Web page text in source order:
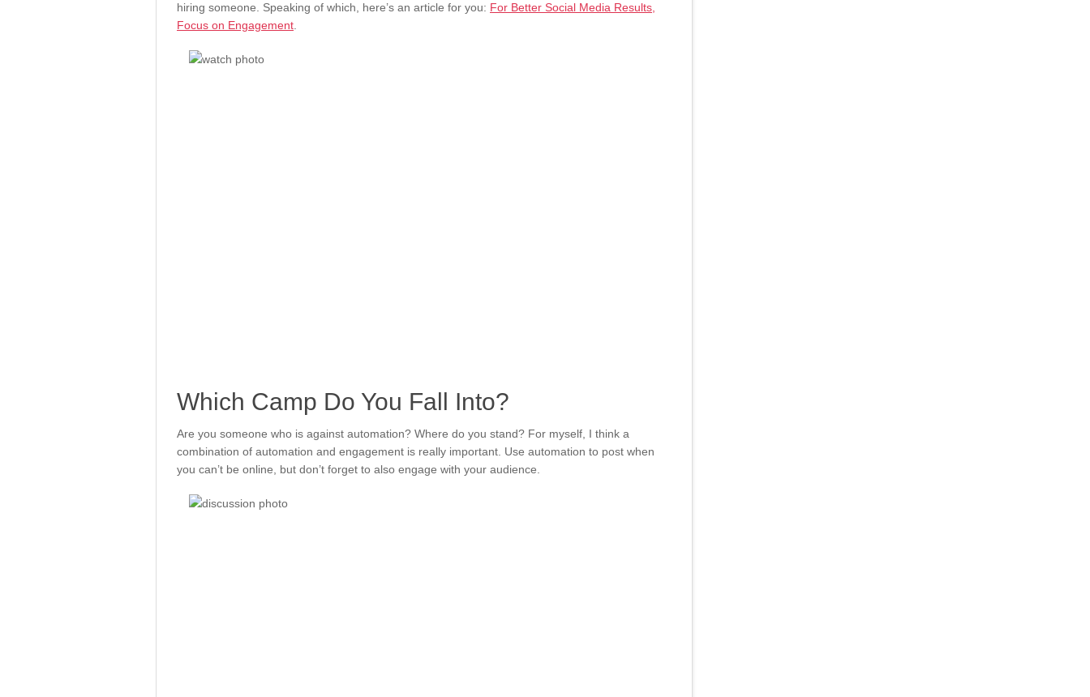
hiring someone. Speaking of which, here’s an article for you: For Better Social Media Results,
Focus on Engagement
Which Camp Do You Fall Into?
Are you someone who is against automation? Where do you stand? For myself, I think a
combination of automation and engagement is really important. Use automation to post when
you can’t be online, but don’t forget to also engage with your audience.